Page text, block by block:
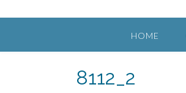
HOME
8112_2